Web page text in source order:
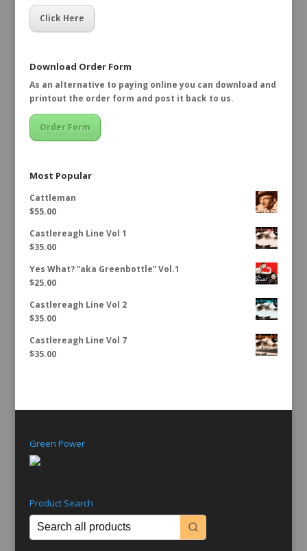
Click Here
Download Order Form
As an alternative to paying online you can download and
printout the order form and post it back to us.
Order Form
Most Popular
Cattleman
$55.00
Castlereagh Line Vol 1
$35.00
Yes What? “aka Greenbottle” Vol.1
$25.00
Castlereagh Line Vol 2
$35.00
Castlereagh Line Vol 7
$35.00
Green Power
Product Search